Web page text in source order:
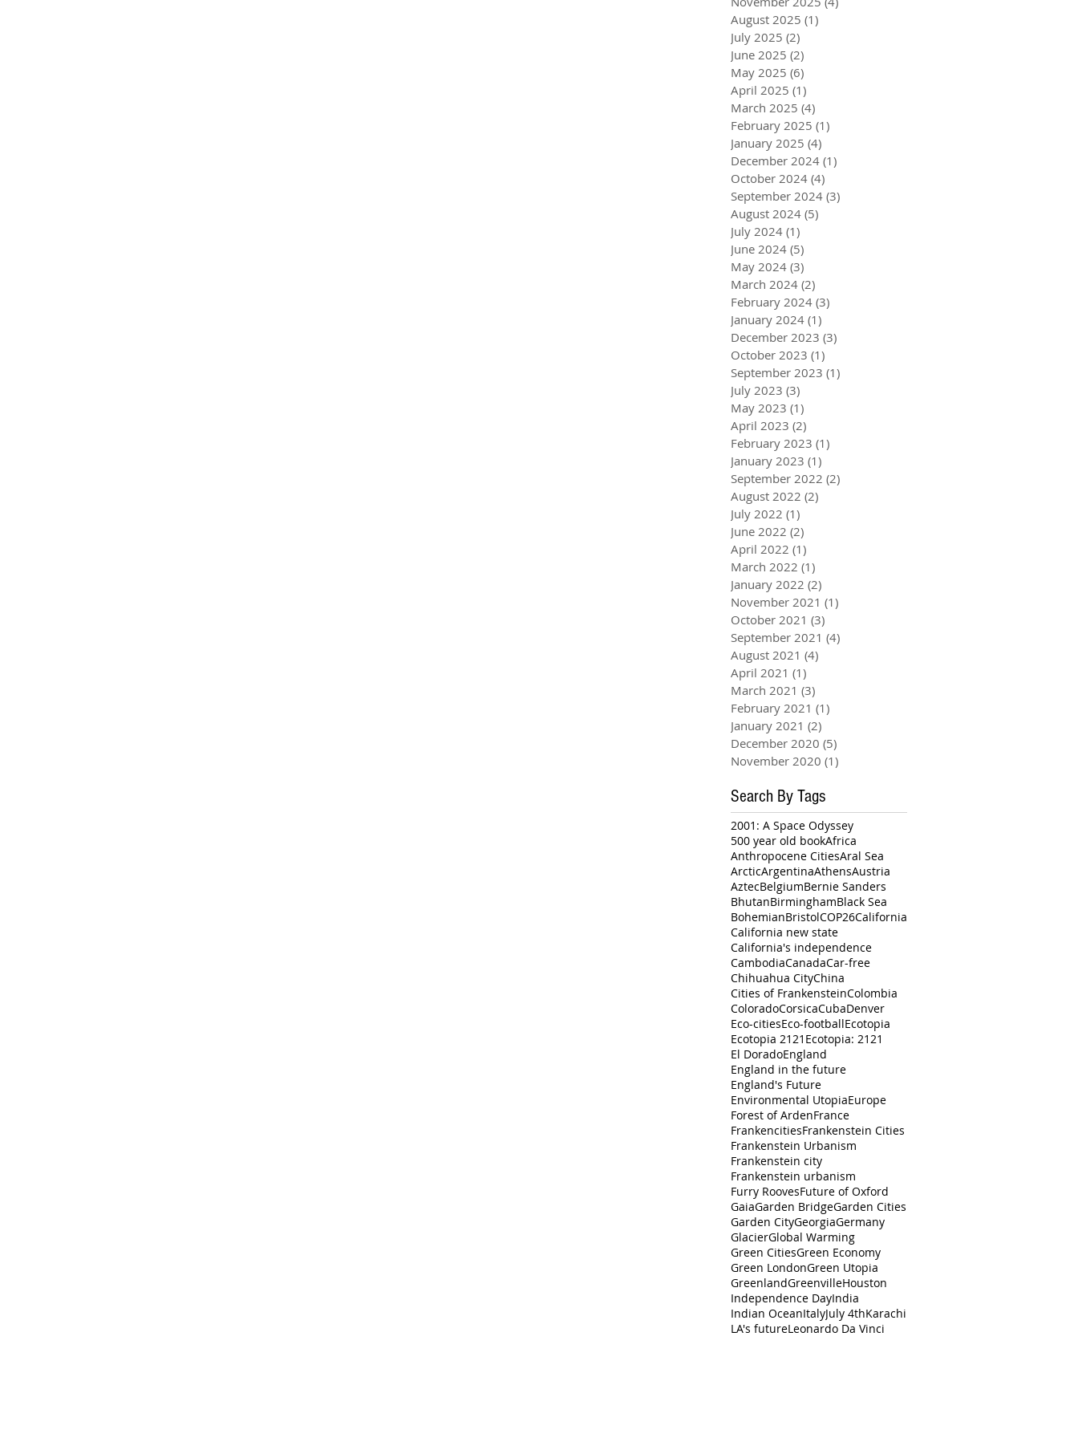
August 2025 (1)
July 2025 (2)
June 2025 (2)
May 2025 (6)
April 2025 (1)
March 2025 (4)
February 2025 (1)
January 2025 (4)
December 2024 (1)
October 2024 (4)
September 2024 (3)
August 2024 (5)
July 2024 (1)
June 2024 (5)
May 2024 (3)
March 2024 (2)
February 2024 (3)
January 2024 (1)
December 2023 (3)
October 2023 (1)
September 2023 (1)
July 2023 (3)
May 2023 (1)
April 2023 (2)
February 2023 (1)
January 2023 (1)
September 2022 (2)
August 2022 (2)
July 2022 (1)
June 2022 (2)
April 2022 (1)
March 2022 (1)
January 2022 (2)
November 2021 (1)
October 2021 (3)
September 2021 (4)
August 2021 (4)
April 2021 (1)
March 2021 (3)
February 2021 (1)
January 2021 (2)
December 2020 (5)
November 2020 (1)
Search By Tags
2001: A Space Odyssey
500 year old bookAfrica
Anthropocene CitiesAral Sea
ArcticArgentinaAthensAustria
AztecBelgiumBernie Sanders
BhutanBirminghamBlack Sea
BohemianBristolCOP26California
California new state
California's independence
CambodiaCanadaCar-free
Chihuahua CityChina
Cities of FrankensteinColombia
ColoradoCorsicaCubaDenver
Eco-citiesEco-footballEcotopia
Ecotopia 2121 Ecotopia: 2121
El DoradoEngland
England in the future
England's Future
Environmental UtopiaEurope
Forest of ArdenFrance
FrankencitiesFrankenstein Cities
Frankenstein Urbanism
Frankenstein city
Frankenstein urbanism
Furry RoovesFuture of Oxford
GaiaGarden BridgeGarden Cities
Garden CityGeorgiaGermany
GlacierGlobal Warming
Green CitiesGreen Economy
Green LondonGreen Utopia
GreenlandGreenvilleHouston
Independence DayIndia
Indian OceanItalyJuly 4thKarachi
LA's futureLeonardo Da Vinci